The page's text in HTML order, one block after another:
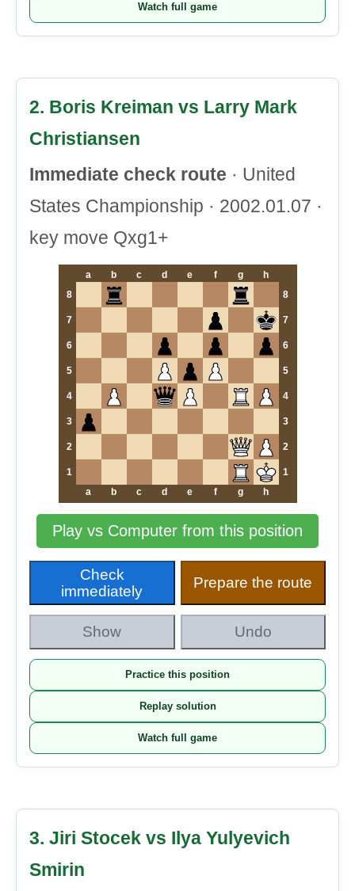
Watch full game
2. Boris Kreiman vs Larry Mark
Christiansen
Immediate check route · United
States Championship · 2002.01.07 ·
key move Qxg1+
a b c d e f g
h
8
8
7 7
6 6
5 5
4 4
3 3
2 2
1
1
a
b c d e f g h
Play vs Computer from this position
Check
immediately
Prepare the route
Show Undo
Practice this position
Replay solution
Watch full game
3. Jiri Stocek vs Ilya Yulyevich
Smirin